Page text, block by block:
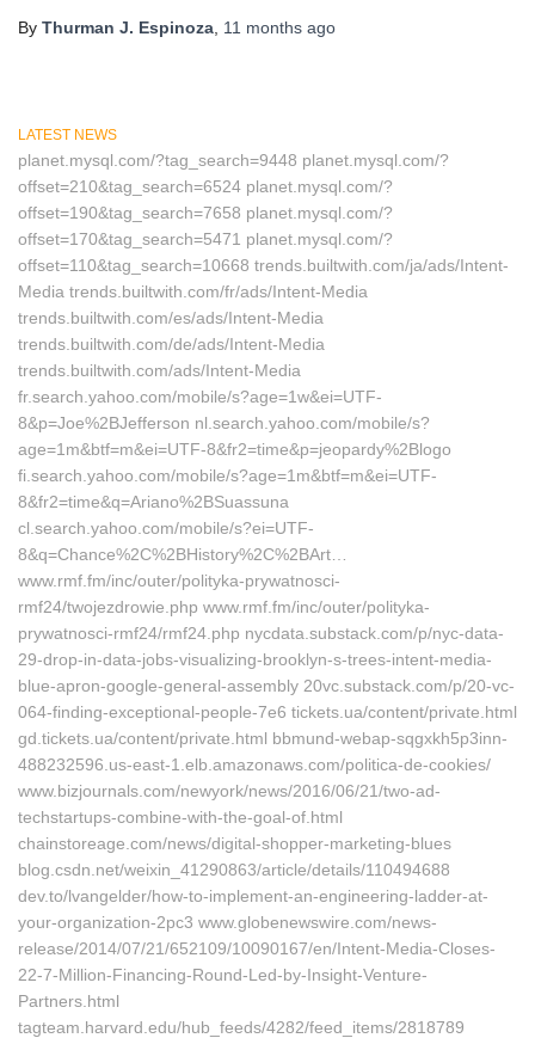
By Thurman J. Espinoza 11 months ago
LATEST NEWS
planet.mysql.com/?tag_search=9448 planet.mysql.com/?
offset=210&tag_search=6524 planet.mysql.com/?
offset=190&tag_search=7658 planet.mysql.com/?
offset=170&tag_search=5471 planet.mysql.com/?
offset=110&tag_search=10668 trends.builtwith.com/ja/ads/Intent-
Media trends.builtwith.com/fr/ads/Intent-Media
trends.builtwith.com/es/ads/Intent-Media
trends.builtwith.com/de/ads/Intent-Media
trends.builtwith.com/ads/Intent-Media
fr.search.yahoo.com/mobile/s?age=1w&ei=UTF-
8&p=Joe%2BJefferson nl.search.yahoo.com/mobile/s?
age=1m&btf=m&ei=UTF-8&fr2=time&p=jeopardy%2Blogo
fi.search.yahoo.com/mobile/s?age=1m&btf=m&ei=UTF-
8&fr2=time&q=Ariano%2BSuassuna
cl.search.yahoo.com/mobile/s?ei=UTF-
8&q=Chance%2C%2BHistory%2C%2BArt…
www.rmf.fm/inc/outer/polityka-prywatnosci-
rmf24/twojezdrowie.php www.rmf.fm/inc/outer/polityka-
prywatnosci-rmf24/rmf24.php nycdata.substack.com/p/nyc-data-
29-drop-in-data-jobs-visualizing-brooklyn-s-trees-intent-media-
blue-apron-google-general-assembly 20vc.substack.com/p/20-vc-
064-finding-exceptional-people-7e6 tickets.ua/content/private.html
gd.tickets.ua/content/private.html bbmund-webap-sqgxkh5p3inn-
488232596.us-east-1.elb.amazonaws.com/politica-de-cookies/
www.bizjournals.com/newyork/news/2016/06/21/two-ad-
techstartups-combine-with-the-goal-of.html
chainstoreage.com/news/digital-shopper-marketing-blues
blog.csdn.net/weixin_41290863/article/details/110494688
dev.to/lvangelder/how-to-implement-an-engineering-ladder-at-
your-organization-2pc3 www.globenewswire.com/news-
release/2014/07/21/652109/10090167/en/Intent-Media-Closes-
22-7-Million-Financing-Round-Led-by-Insight-Venture-
Partners.html
tagteam.harvard.edu/hub_feeds/4282/feed_items/2818789